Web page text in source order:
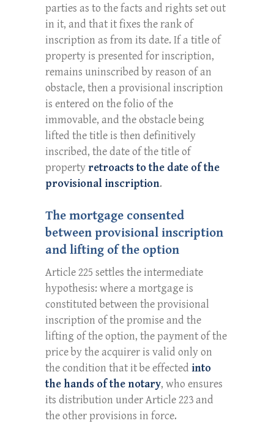
parties as to the facts and rights set out
in it, and that it fixes the rank of
inscription as from its date. If a title of
property is presented for inscription,
remains uninscribed by reason of an
obstacle, then a provisional inscription
is entered on the folio of the
immovable, and the obstacle being
lifted the title is then definitively
inscribed, the date of the title of
property retroacts to the date of the
provisional inscription.
The mortgage consented
between provisional inscription
and lifting of the option
Article 225 settles the intermediate
hypothesis: where a mortgage is
constituted between the provisional
inscription of the promise and the
lifting of the option, the payment of the
price by the acquirer is valid only on
the condition that it be effected into
the hands of the notary, who ensures
its distribution under Article 223 and
the other provisions in force.